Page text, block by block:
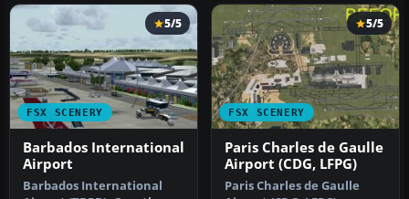
FSX SCENERY
5/5
Barbados International
Airport
Barbados International
FSX SCENERY
5/5
Paris Charles de Gaulle
Airport (CDG, LFPG)
Paris Charles de Gaulle